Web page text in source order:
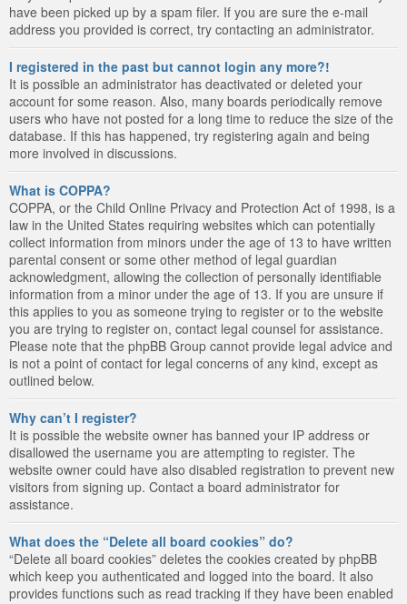
have been picked up by a spam filer. If you are sure the e-mail
address you provided is correct, try contacting an administrator.
I registered in the past but cannot login any more?!
It is possible an administrator has deactivated or deleted your
account for some reason. Also, many boards periodically remove
users who have not posted for a long time to reduce the size of the
database. If this has happened, try registering again and being
more involved in discussions.
What is COPPA?
COPPA, or the Child Online Privacy and Protection Act of 1998, is a
law in the United States requiring websites which can potentially
collect information from minors under the age of 13 to have written
parental consent or some other method of legal guardian
acknowledgment, allowing the collection of personally identifiable
information from a minor under the age of 13. If you are unsure if
this applies to you as someone trying to register or to the website
you are trying to register on, contact legal counsel for assistance.
Please note that the phpBB Group cannot provide legal advice and
is not a point of contact for legal concerns of any kind, except as
outlined below.
Why can’t I register?
It is possible the website owner has banned your IP address or
disallowed the username you are attempting to register. The
website owner could have also disabled registration to prevent new
visitors from signing up. Contact a board administrator for
assistance.
What does the “Delete all board cookies” do?
“Delete all board cookies” deletes the cookies created by phpBB
which keep you authenticated and logged into the board. It also
provides functions such as read tracking if they have been enabled